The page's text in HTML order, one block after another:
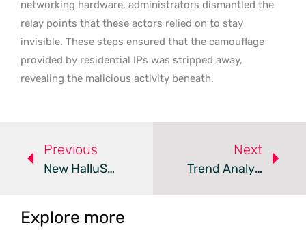
networking hardware, administrators dismantled the
relay points that these actors relied on to stay
invisible. These steps ensured that the camouflage
provided by residential IPs was stripped away,
revealing the malicious activity beneath.
Previous
New HalluSquatting Attack Tricks AI Into Installing Botnets
Next
Trend Analysis: Ghost Phishing Evasion Tactics
Explore more